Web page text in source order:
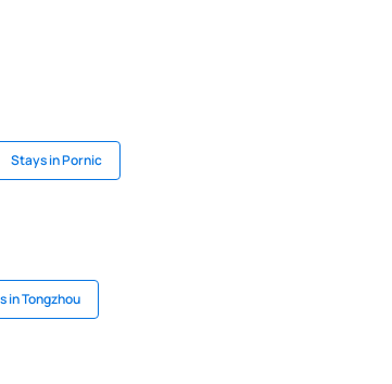
Stays in Pornic
in Tongzhou